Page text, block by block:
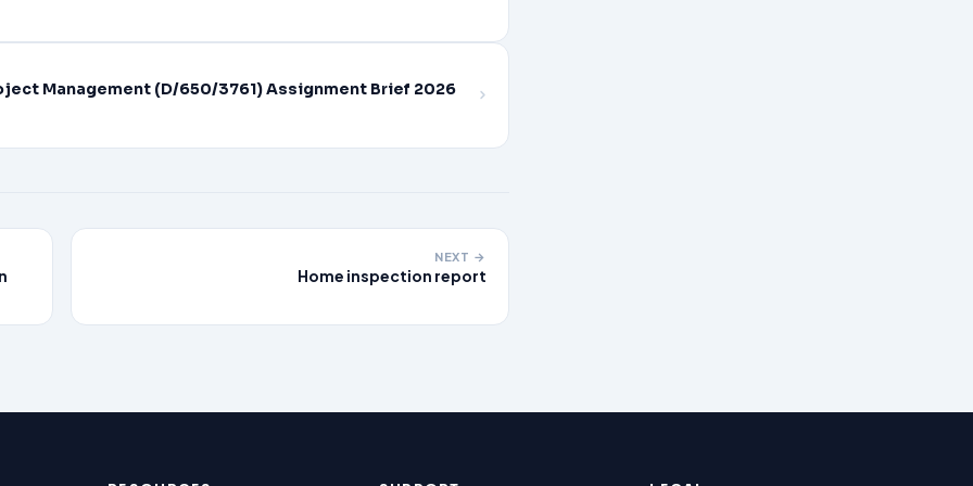
Management (D/650/3761) Assignment Brief 2026
NEXT →
Home inspection report